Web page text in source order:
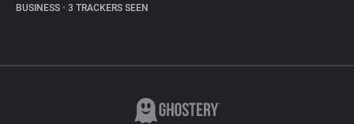
BUSINESS • 3 TRACKERS SEEN